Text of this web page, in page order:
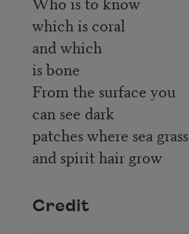
which is coral
and which
is bone
From the surface you
can see dark
patches where sea grass
and spirit hair grow
Credit